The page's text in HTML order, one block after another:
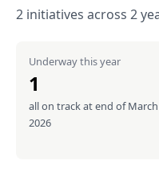
2 initiatives across 2
Underway this year
1
all on track at end of March
2026